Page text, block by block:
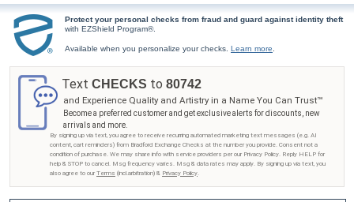
Protect your personal checks from fraud and guard against identity theft
with EZShield Program®.
Available when you personalize your checks. Learn more
Text CHECKS to 80742
and Experience Quality and Artistry in a Name You Can Trust™
Become a preferred customer and get exclusive alerts for discounts, new
arrivals and more.
By signing up via text, you agree to receive recurring automated marketing text messages (e.g. AI
content, cart reminders) from Bradford Exchange Checks at the number you provide. Consent not a
condition of purchase. We may share info with service providers per our Privacy Policy. Reply HELP for
help & STOP to cancel. Msg frequency varies. Msg & data rates may apply. By signing up via text, you
also agree to our Terms (incl.arbitration) & Privacy Policy.